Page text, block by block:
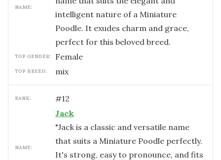
NAME:
intelligent nature of a Miniature
Poodle. It exudes charm and grace,
perfect for this beloved breed.
TOP GENDER: female
TOP BREED: mix
RANK: #12
NAME:
Jack
"Jack is a classic and versatile name
that suits a Miniature Poodle perfectly.
It's strong, easy to pronounce, and fits